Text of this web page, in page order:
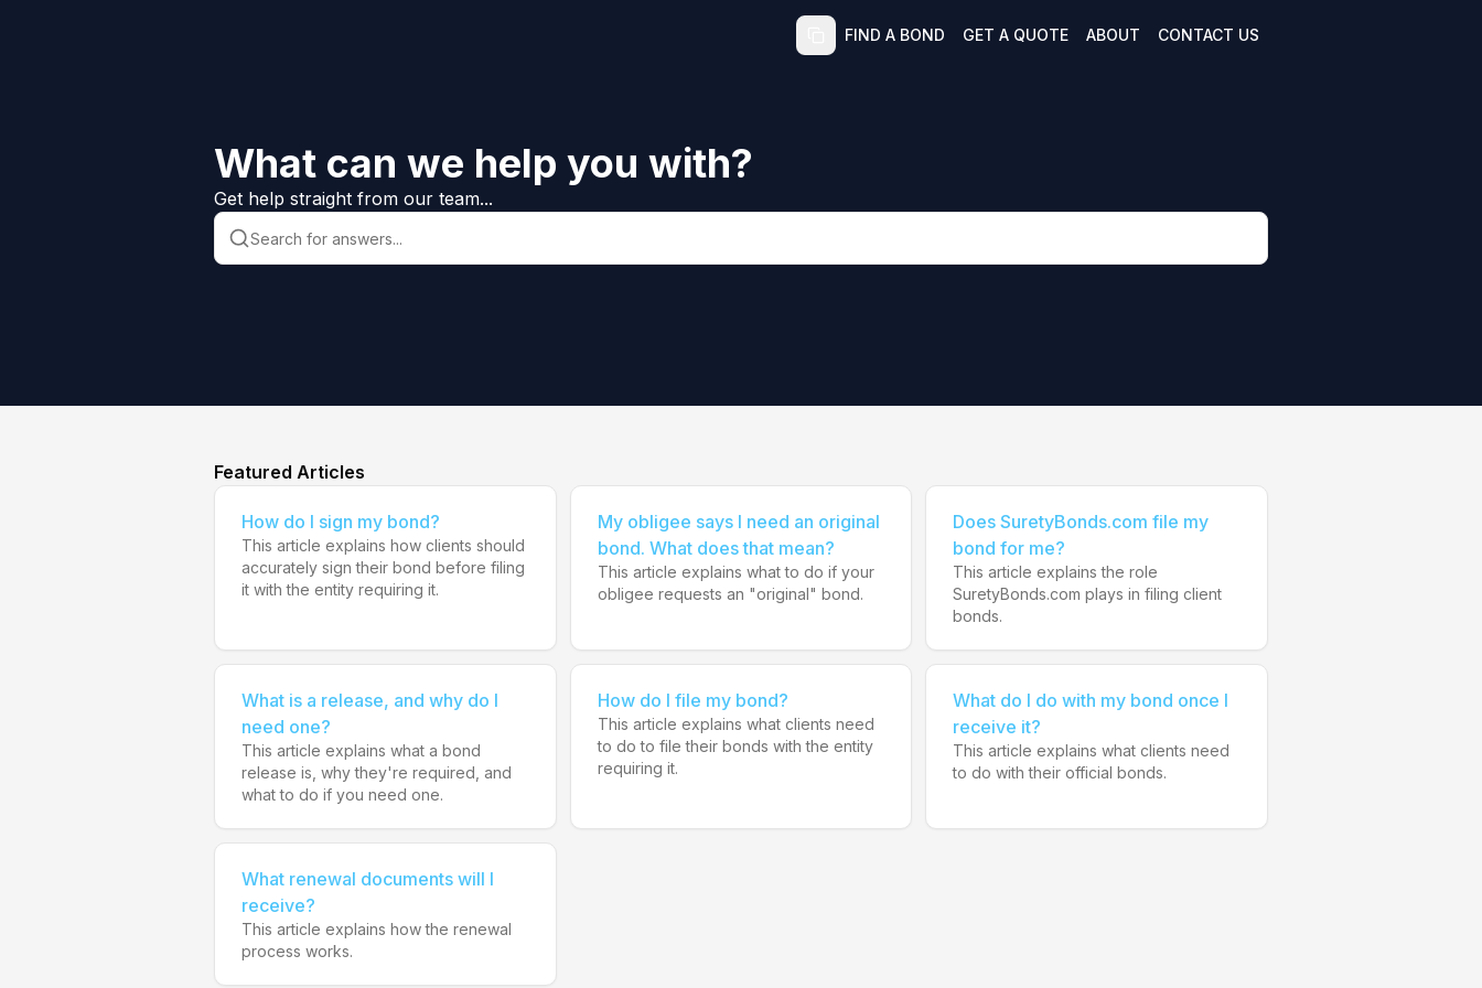
FIND A BOND GET A QUOTE ABOUT CONTACT US
What can we help you with?
Get help straight from our team...
Featured Articles
How do I sign my bond?
This article explains how clients should
accurately sign their bond before filing
it with the entity requiring it.
My obligee says I need an original
bond. What does that mean?
This article explains what to do if your
obligee requests an "original" bond.
Does SuretyBonds.com file my
bond for me?
This article explains the role
SuretyBonds.com plays in filing client
bonds.
What is a release, and why do I
need one?
This article explains what a bond
release is, why they're required, and
what to do if you need one.
How do I file my bond?
This article explains what clients need
to do to file their bonds with the entity
requiring it.
What do I do with my bond once I
receive it?
This article explains what clients need
to do with their official bonds.
What renewal documents will I
receive?
This article explains how the renewal
process works.